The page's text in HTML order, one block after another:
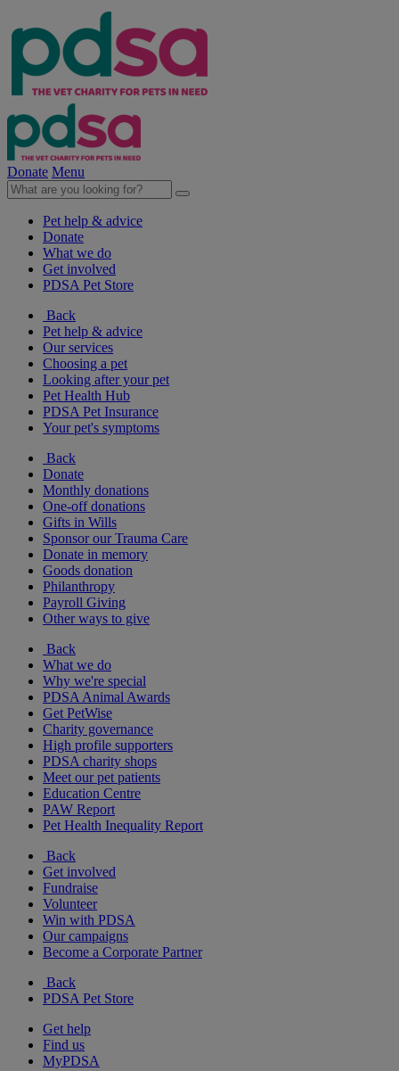
Donate Menu
Pet help & advice
Donate
What we do
Get involved
PDSA Pet Store
Back
Pet help & advice
Our services
Choosing a pet
Looking after your pet
Pet Health Hub
PDSA Pet Insurance
Your pet's symptoms
Back
Donate
Monthly donations
One-off donations
Gifts in Wills
Sponsor our Trauma Care
Donate in memory
Goods donation
Philanthropy
Payroll Giving
Other ways to give
Back
What we do
Why we're special
PDSA Animal Awards
Get PetWise
Charity governance
High profile supporters
PDSA charity shops
Meet our pet patients
Education Centre
PAW Report
Pet Health Inequality Report
Back
Get involved
Fundraise
Volunteer
Win with PDSA
Our campaigns
Become a Corporate Partner
Back
PDSA Pet Store
Get help
Find us
MyPDSA